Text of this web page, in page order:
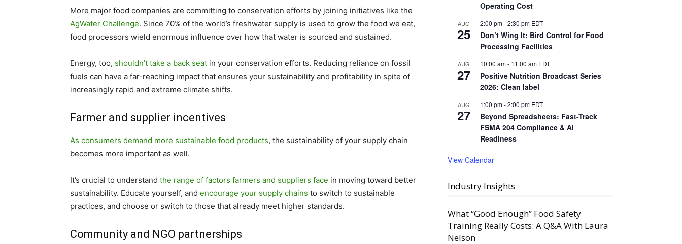
More major food companies are committing to conservation efforts by joining initiatives like the
AgWater Challenge. Since 70% of the world’s freshwater supply is used to grow the food we eat,
food processors wield enormous influence over how that water is sourced and sustained.
Energy, too, shouldn’t take a back seat in your conservation efforts. Reducing reliance on fossil
fuels can have a far-reaching impact that ensures your sustainability and profitability in spite of
increasingly rapid and extreme climate shifts.
Farmer and supplier incentives
As consumers demand more sustainable food products, the sustainability of your supply chain
becomes more important as well.
It’s crucial to understand the range of factors farmers and suppliers face in moving toward better
sustainability. Educate yourself, and encourage your supply chains to switch to sustainable
practices, and choose or switch to those that already meet higher standards.
Community and NGO partnerships
Operating Cost
AUG
25
2:00 pm-2:30 pm EDT
Don’t Wing It: Bird Control for Food
Processing Facilities
AUG
27
10:00 am- 11:00 am EDT
Positive Nutrition Broadcast Series
2026: Clean label
AUG
27
1:00 pm-2:00 pm EDT
Beyond Spreadsheets: Fast-Track
FSMA 204 Compliance & AI
Readiness
View Calendar
Industry Insights
What “Good Enough” Food Safety
Training Really Costs: A Q&A With Laura
Nelson